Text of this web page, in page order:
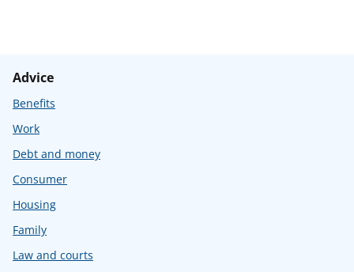
Advice
Benefits
Work
Debt and money
Consumer
Housing
Family
Law and courts